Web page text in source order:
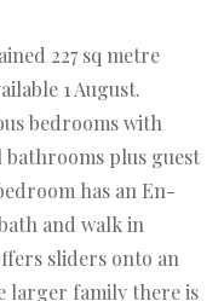
227 sq metre
1 August.
bedrooms with
plus guest
has an En-
and walk in
sliders onto an
larger family there is